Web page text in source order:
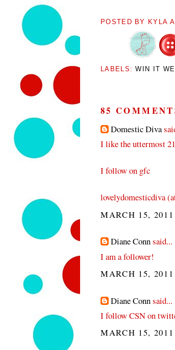
POSTED BY KYLA
LABELS:WIN IT
85
Domestic Diva
I like the uttermost
I follow on gfc
lovelydomesticdiva
MARCH 15,
Diane Connsaid...
I am a follower!
MARCH 15,
Diane Connsaid...
I follow CSN on
MARCH 15,